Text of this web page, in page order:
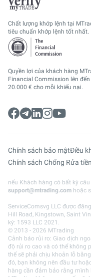
Chất lượng khớp lệnh tại
tiêu chuẩn khớp lệnh tốt nhất.
Quyền lợi của khách hàng
Financial Commission lên đến
20.000 € cho mỗi khiếu nại.
Chính sách bảo mậtĐiều
Chính sách Chống Rửa tiền
nếu Khách hàng có bất kỳ
support@mtrading.com hoặc
ServiceComsvg LLC được
Hill Road, Kingstown, Saint
ký: 1593 LLC 2021.
© 2013 - 2026 MTrading
Cảnh báo rủi ro: Giao dịch
độ rủi ro cao và có thể không
thể sẽ phải chịu khoản lỗ
đó, bạn không nên đầu tư
hàng cần đảm bảo rằng